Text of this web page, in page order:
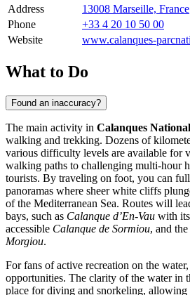
Address
13008 Marseille, France
Phone
+33 4 20 10 50 00
Website
www.calanques-
What to Do
Found an inaccuracy?
The main activity in Calanques
walking and trekking. Dozens of
various difficulty levels are available for
walking paths to challenging multi-hour
tourists. By traveling on foot, you can
panoramas where sheer white cliffs
of the Mediterranean Sea. Routes will
bays, such as Calanque d’En-Vau with
accessible Calanque de Sormiou, and
Morgiou.
For fans of active recreation on the
opportunities. The clarity of the water in
place for diving and snorkeling,